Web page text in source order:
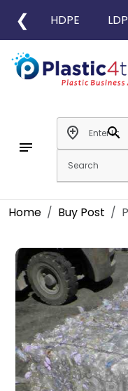
❮ HDPE
notes
add_location
search
Home Buy Post